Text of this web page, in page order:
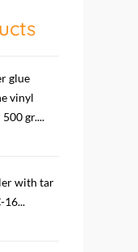
glue
vinyl
gr....
with tar
16...